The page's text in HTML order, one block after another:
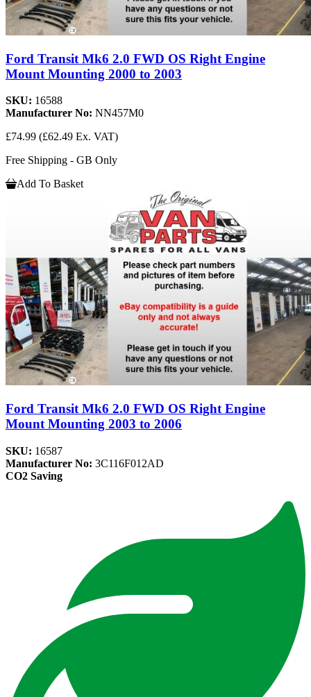
Ford Transit Mk6 2.0 FWD OS Right Engine
Mount Mounting 2000 to 2003
SKU: 16588
Manufacturer No: NN457M0
£74.99 (£62.49 Ex. VAT)
Free Shipping - GB Only
Add To Basket
Ford Transit Mk6 2.0 FWD OS Right Engine
Mount Mounting 2003 to 2006
SKU: 16587
Manufacturer No: 3C116F012AD
CO2 Saving